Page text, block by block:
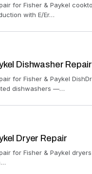
for Fisher & Paykel
with E/Er…
Dishwasher Repair
for Fisher & Paykel
dishwashers —…
Dryer Repair
for Fisher & Paykel